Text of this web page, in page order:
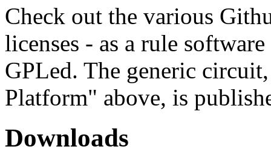
Check out the various
licenses - as a rule
GPLed. The generic
Platform" above, is
Downloads